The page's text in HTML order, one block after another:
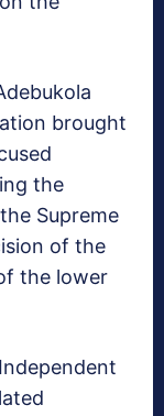
brought
the
Supreme
of the
the lower